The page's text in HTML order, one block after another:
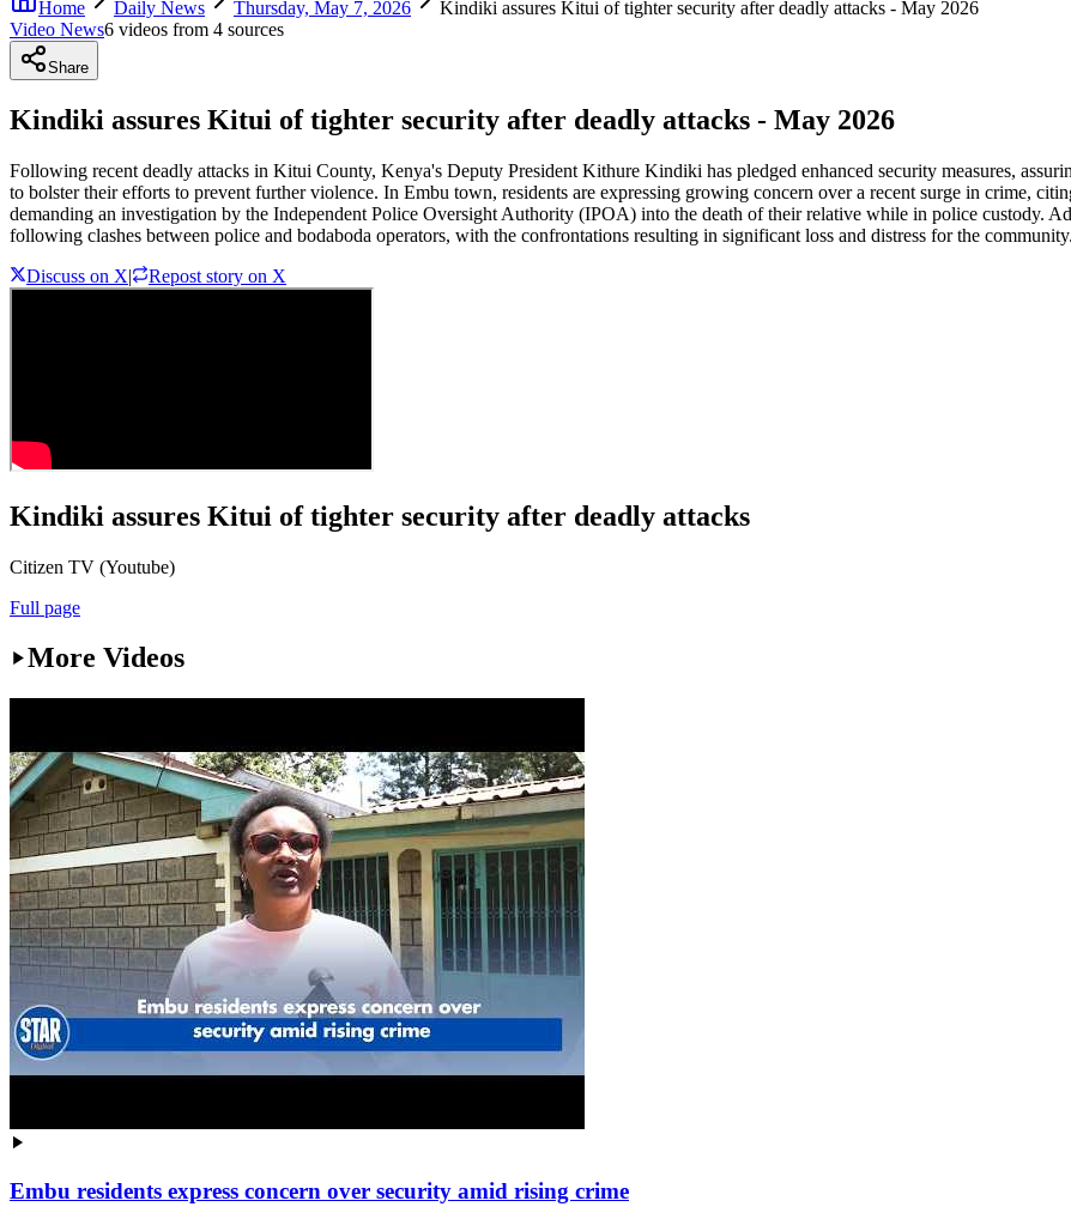
Home
Daily News Thursday, May 7, 2026
Kindiki assures Kitui of tighter security after deadly attacks - May 2026
Video News6 videos from 4 sources
Share
Kindiki assures Kitui of tighter security after deadly attacks - May 2026
Following recent deadly attacks in Kitui County, Kenya's Deputy President Kithure Kindiki has pledged enhanced security measures,
to bolster their efforts to prevent further violence. In Embu town, residents are expressing growing concern over a recent surge in crime,
demanding an investigation by the Independent Police Oversight Authority (IPOA) into the death of their relative while in police custody.
following clashes between police and bodaboda operators, with the confrontations resulting in significant loss and distress for the community.
Discuss on X| Repost story on X
Kindiki assures Kitui of tighter security after deadly attacks
Citizen TV (Youtube)
Full page
More Videos
Embu residents express concern over security amid rising crime